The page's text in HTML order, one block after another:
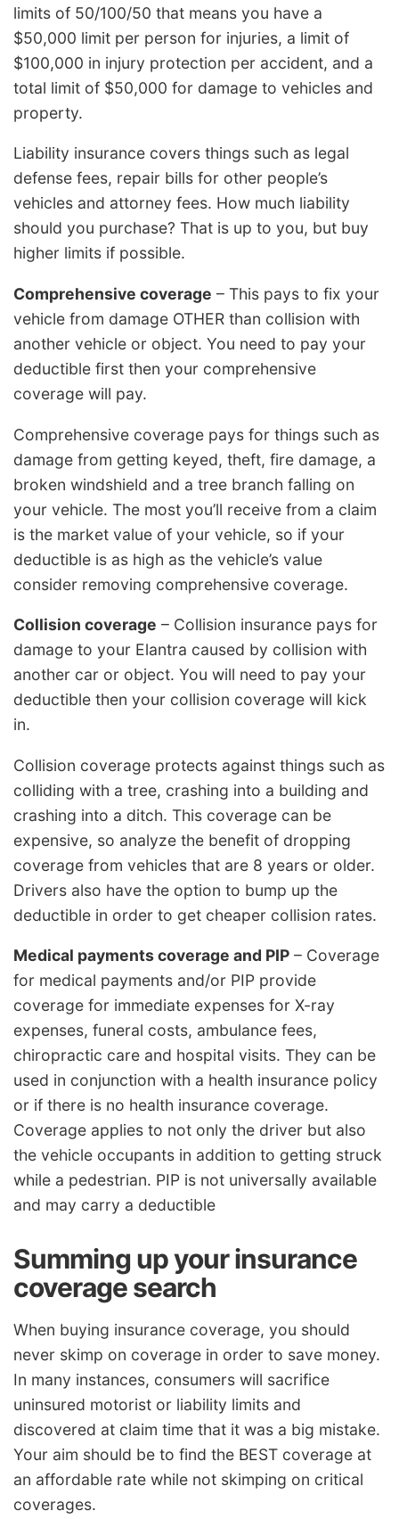
limits of 50/100/50 that means you have a
$50,000 limit per person for injuries, a limit of
$100,000 in injury protection per accident, and a
total limit of $50,000 for damage to vehicles and
property.
Liability insurance covers things such as legal
defense fees, repair bills for other people’s
vehicles and attorney fees. How much liability
should you purchase? That is up to you, but buy
higher limits if possible.
Comprehensive coverage – This pays to fix your
vehicle from damage OTHER than collision with
another vehicle or object. You need to pay your
deductible first then your comprehensive
coverage will pay.
Comprehensive coverage pays for things such as
damage from getting keyed, theft, fire damage, a
broken windshield and a tree branch falling on
your vehicle. The most you’ll receive from a claim
is the market value of your vehicle, so if your
deductible is as high as the vehicle’s value
consider removing comprehensive coverage.
Collision coverage – Collision insurance pays for
damage to your Elantra caused by collision with
another car or object. You will need to pay your
deductible then your collision coverage will kick
in.
Collision coverage protects against things such as
colliding with a tree, crashing into a building and
crashing into a ditch. This coverage can be
expensive, so analyze the benefit of dropping
coverage from vehicles that are 8 years or older.
Drivers also have the option to bump up the
deductible in order to get cheaper collision rates.
Medical payments coverage and PIP – Coverage
for medical payments and/or PIP provide
coverage for immediate expenses for X-ray
expenses, funeral costs, ambulance fees,
chiropractic care and hospital visits. They can be
used in conjunction with a health insurance policy
or if there is no health insurance coverage.
Coverage applies to not only the driver but also
the vehicle occupants in addition to getting struck
while a pedestrian. PIP is not universally available
and may carry a deductible
Summing up your insurance
coverage search
When buying insurance coverage, you should
never skimp on coverage in order to save money.
In many instances, consumers will sacrifice
uninsured motorist or liability limits and
discovered at claim time that it was a big mistake.
Your aim should be to find the BEST coverage at
an affordable rate while not skimping on critical
coverages.